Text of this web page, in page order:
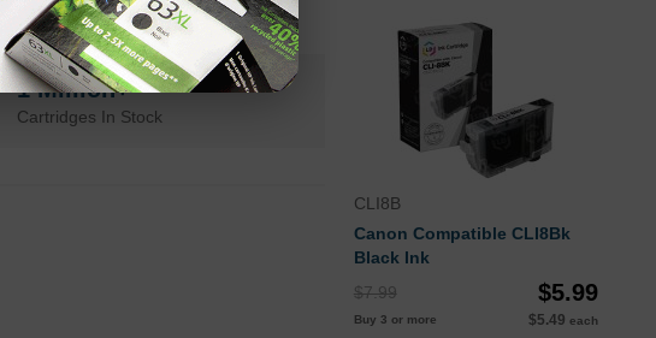
1 Million+
Cartridges In Stock
CLI8B
Canon Compatible CLI8Bk
Black Ink
$7.99
$5.99
Buy 3 or more $5.49 each